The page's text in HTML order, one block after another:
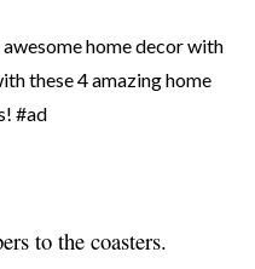
to the coasters.